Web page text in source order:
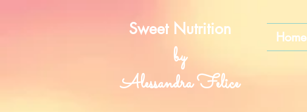
Sweet Nutrition
by
Alessandra Felice
Home